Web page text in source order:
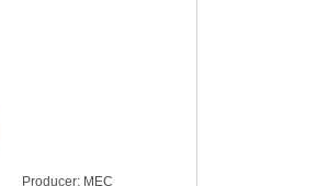
Producer: MEC